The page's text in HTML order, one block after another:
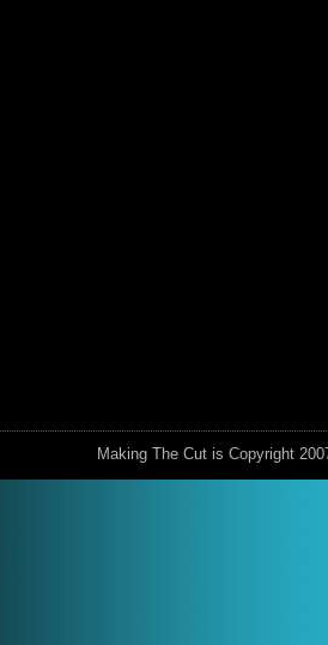
Making The Cut is Copyright